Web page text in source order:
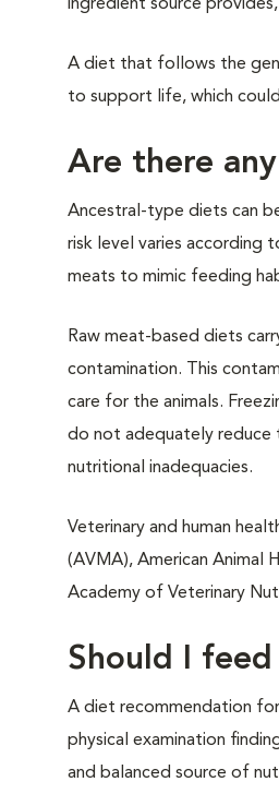
ingredient source
A diet that follows the
to support life, which
Are there
Ancestral-type diets can
risk level varies according
meats to mimic feeding
Raw meat-based diets
contamination. This
care for the animals.
do not adequately reduce
nutritional inadequacies.
Veterinary and human
(AVMA), American Animal
Academy of Veterinary
Should I
A diet recommendation
physical examination
and balanced source of